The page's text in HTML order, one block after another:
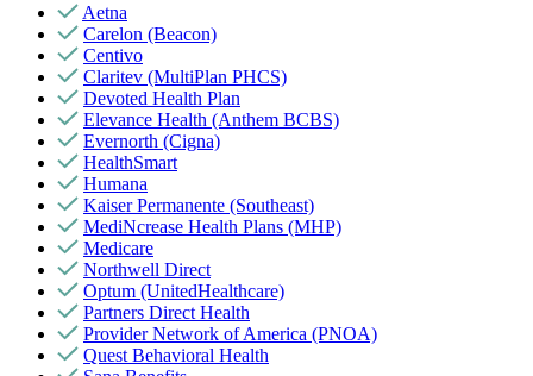
Aetna
Carelon (Beacon)
Centivo
Claritev (MultiPlan PHCS)
Devoted Health Plan
Elevance Health (Anthem BCBS)
Evernorth (Cigna)
HealthSmart
Humana
Kaiser Permanente (Southeast)
MediNcrease Health Plans (MHP)
Medicare
Northwell Direct
Optum (UnitedHealthcare)
Partners Direct Health
Provider Network of America (PNOA)
Quest Behavioral Health